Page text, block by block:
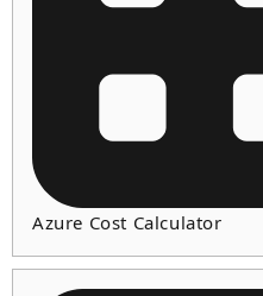
Azure Cost Calculator